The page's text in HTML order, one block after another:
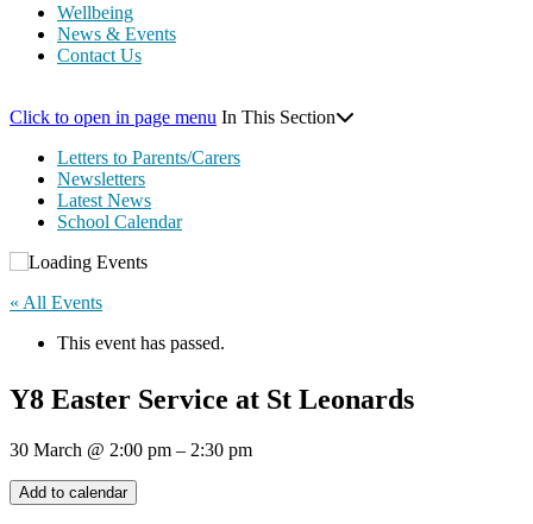
Wellbeing
News & Events
Contact Us
Click to open in page menu In This Section
Letters to Parents/Carers
Newsletters
Latest News
School Calendar
« All Events
This event has passed.
Y8 Easter Service at St Leonards
30 March @ 2:00 pm – 2:30 pm
Add to calendar